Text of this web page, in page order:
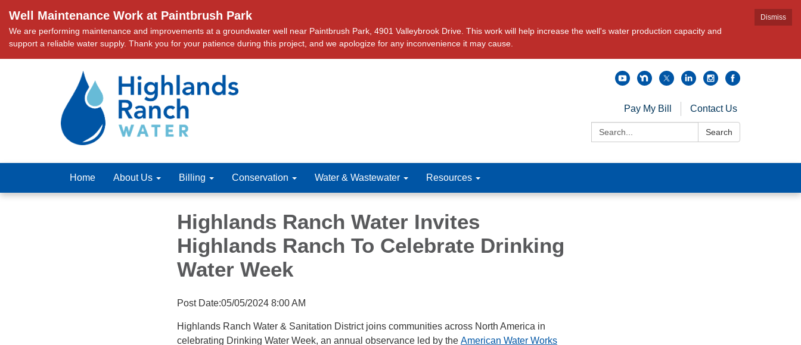
Dismiss
Well Maintenance Work at Paintbrush Park
We are performing maintenance and improvements at a groundwater well near Paintbrush Park, 4901 Valleybrook Drive. This work will help increase the well's water production capacity and
support a reliable water supply. Thank you for your patience during this project, and we apologize for any inconvenience it may cause.
Pay My Bill
Contact Us
Search:
Search
Home About Us Billing Conservation Water & Wastewater Resources
Highlands Ranch Water Invites
Highlands Ranch To Celebrate Drinking
Water Week
Post Date:05/05/2024 8:00 AM
Highlands Ranch Water & Sanitation District joins communities across North America in
celebrating Drinking Water Week, an annual observance led by the American Water Works